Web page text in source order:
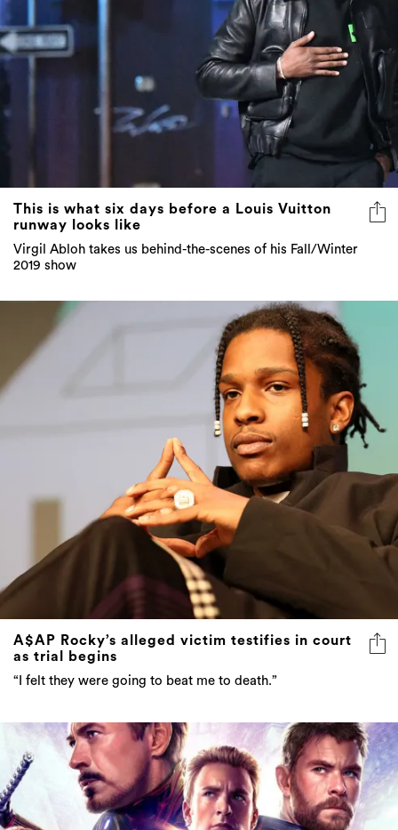
This is what six days before a Louis Vuitton
runway looks like
Virgil Abloh takes us behind-the-scenes of his Fall/Winter
2019 show
A$AP Rocky’s alleged victim testifies in court
as trial begins
“I felt they were going to beat me to death.”